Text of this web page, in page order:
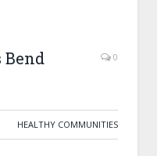
Bend
0
HEALTHY COMMUNITIES